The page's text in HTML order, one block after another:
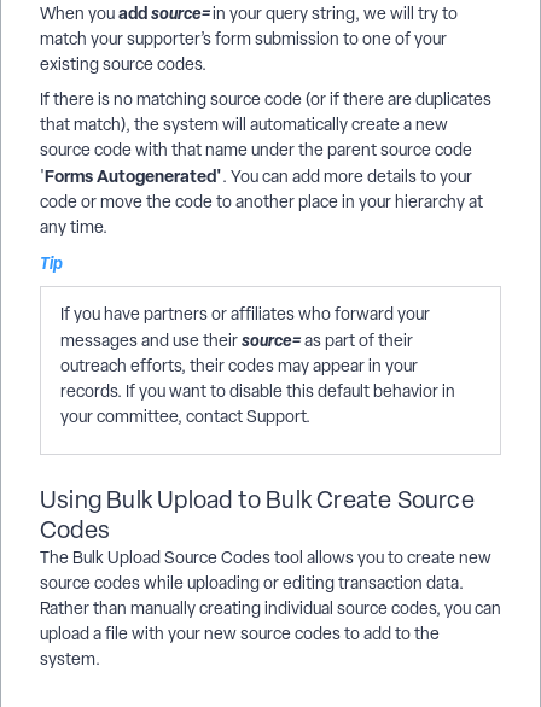
When youaddsource=in your query string, we will try to
match your supporter’s form submission to one of your
existing source codes.
If there is no matching source code (or if there are duplicates
that match), the system will automatically create a new
source code with that name under the parent source code
'Forms Autogenerated'. You can add more details to your
code or move the code to another place in your hierarchy at
any time.
Tip
If you have partners or affiliates who forward your
messages and use theirsource=as part of their
outreach efforts, their codes may appear in your
records. If you want to disable this default behavior in
your committee, contact Support.
Using Bulk Upload to Bulk Create Source
Codes
The Bulk Upload Source Codes tool allows you to create new
source codes while uploading or editing transaction data.
Rather than manually creating individual source codes, you can
upload a file with your new source codes to add to the
system.